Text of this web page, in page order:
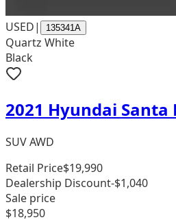
USED| 135341A
Quartz White
Black
2021 Hyundai Santa
SUV AWD
Retail Price$19,990
Dealership Discount-$1,040
Sale price
$18,950